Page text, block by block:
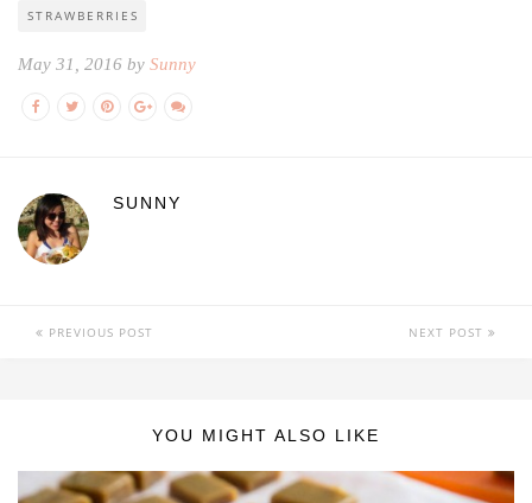
STRAWBERRIES
May 31, 2016 by Sunny
SUNNY
PREVIOUS POST NEXT POST
YOU MIGHT ALSO LIKE